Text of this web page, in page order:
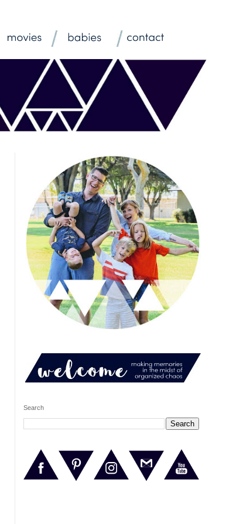
Search